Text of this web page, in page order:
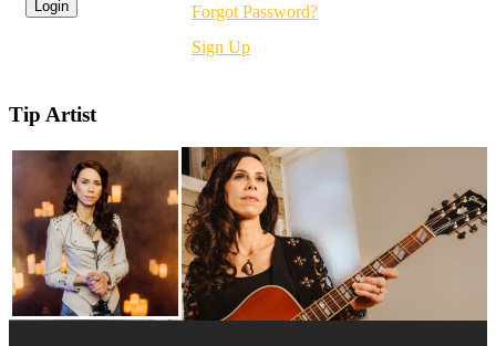
Forgot Password?
Sign Up
Tip Artist